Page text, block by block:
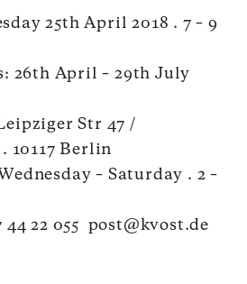
25th April 2018 . 7 – 9
26th April – 29th July
Str 47 /
10117 Berlin
– Saturday . 2 –
22 055 post@kvost.de